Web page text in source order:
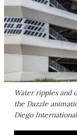
Water ripples and
the Dazzle
Diego